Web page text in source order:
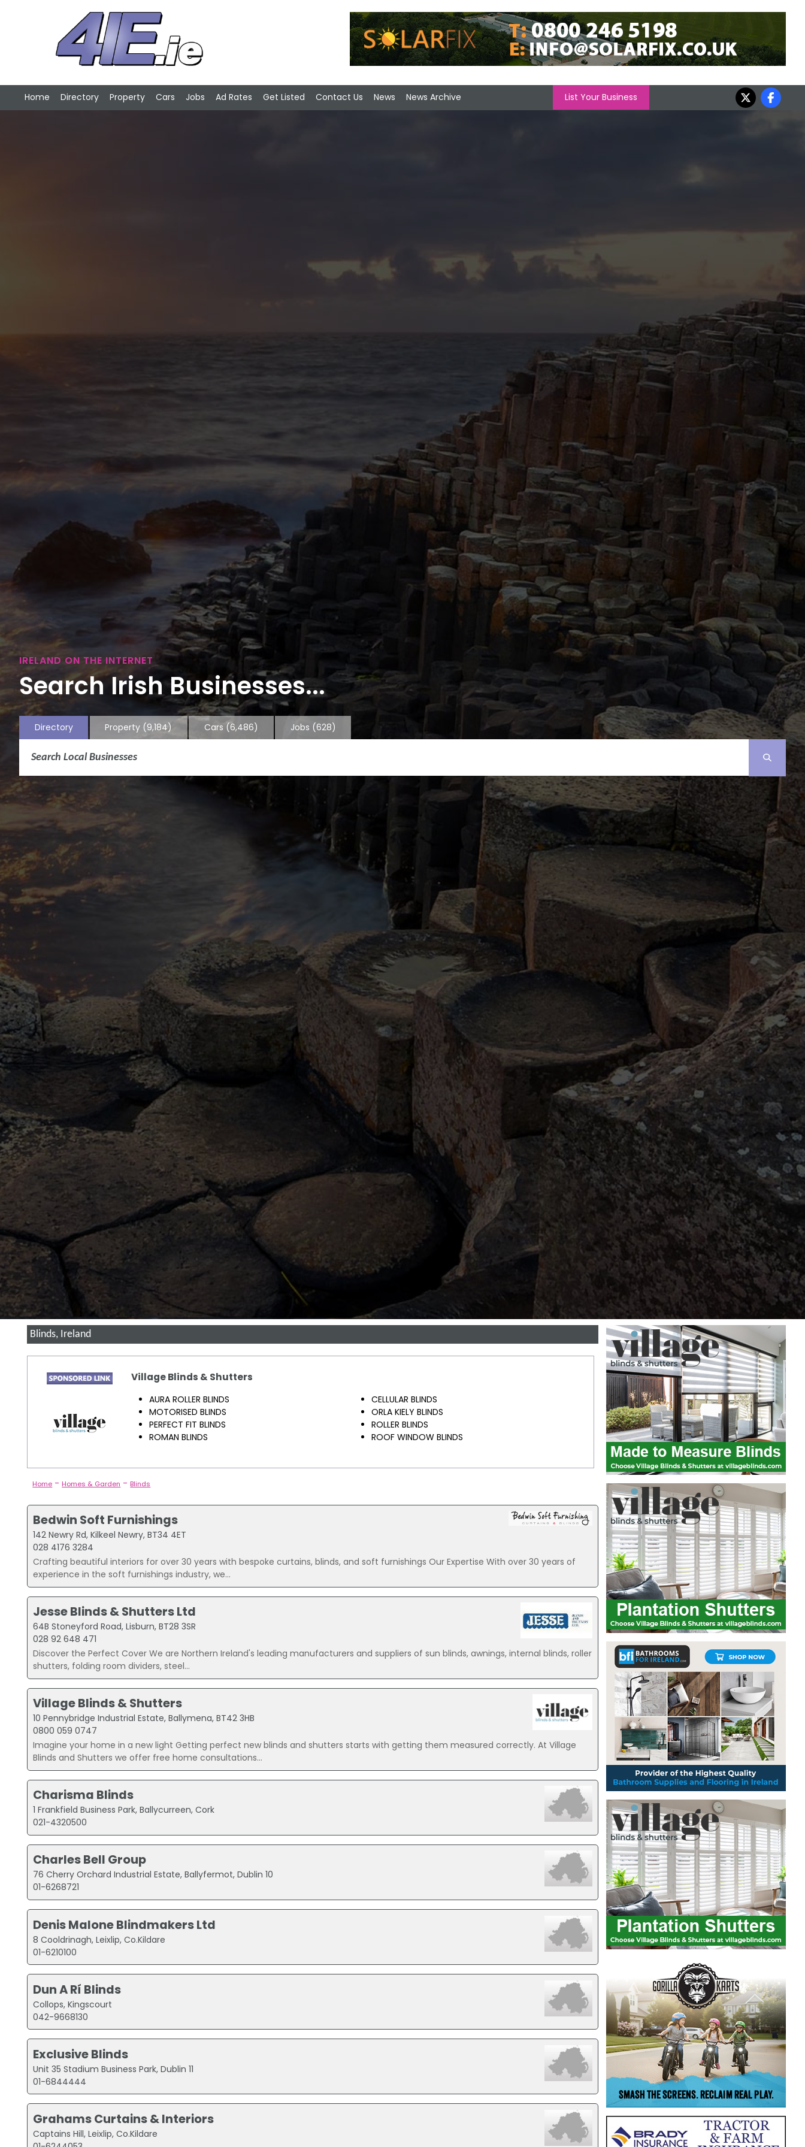
Home Directory Property Cars Jobs Ad Rates Get Listed Contact Us News News Archive List Your Business
IRELAND ON THE INTERNET
Search Irish Businesses...
Directory Property (9,184) Cars(6,486) Jobs (628)
Blinds, Ireland
Village Blinds & Shutters
AURA ROLLER BLINDS
CELLULAR BLINDS
MOTORISED BLINDS
ORLA KIELY BLINDS
PERFECT FIT BLINDS
ROLLER BLINDS
ROMAN BLINDS
ROOF WINDOW BLINDS
Home - Homes & Garden - Blinds
Bedwin Soft Furnishings
142 Newry Rd, Kilkeel Newry, BT34 4ET
028 4176 3284
Crafting beautiful interiors for over 30 years with bespoke curtains, blinds, and soft furnishings Our Expertise With over 30 years of
experience in the soft furnishings industry, we...
Jesse Blinds & Shutters Ltd
64B Stoneyford Road, Lisburn, BT28 3SR
028 92 648 471
Discover the Perfect Cover We are Northern Ireland's leading manufacturers and suppliers of sun blinds, awnings, internal blinds, roller
shutters, folding room dividers, steel...
Village Blinds & Shutters
10 Pennybridge Industrial Estate, Ballymena, BT42 3HB
0800 059 0747
Imagine your home in a new light Getting perfect new blinds and shutters starts with getting them measured correctly. At Village
Blinds and Shutters we offer free home consultations...
Charisma Blinds
1 Frankfield Business Park, Ballycurreen, Cork
021-4320500
Charles Bell Group
76 Cherry Orchard Industrial Estate, Ballyfermot, Dublin 10
01-6268721
Denis Malone Blindmakers Ltd
8 Cooldrinagh, Leixlip, Co.Kildare
01-6210100
Dun A Rí Blinds
Collops, Kingscourt
042-9668130
Exclusive Blinds
Unit 35 Stadium Business Park, Dublin 11
01-6844444
Grahams Curtains & Interiors
Captains Hill, Leixlip, Co.Kildare